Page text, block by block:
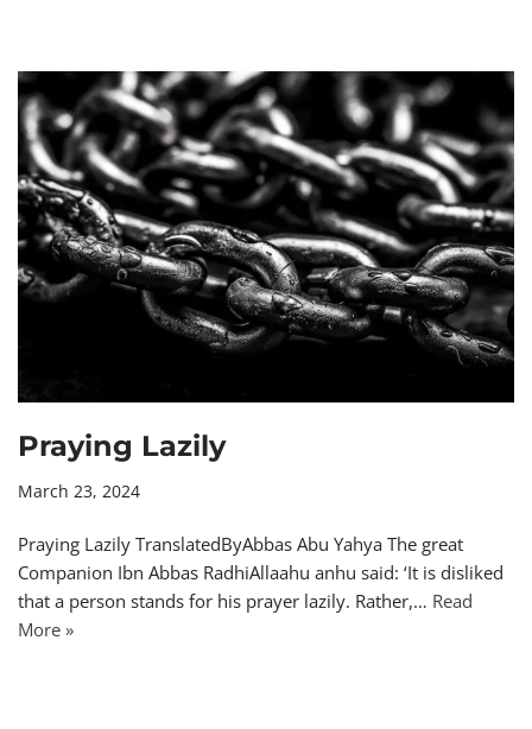
Praying Lazily
March 23, 2024
Praying Lazily TranslatedByAbbas Abu Yahya The great
Companion Ibn Abbas RadhiAllaahu anhu said: ‘It is disliked
that a person stands for his prayer lazily. Rather,… Read
More »